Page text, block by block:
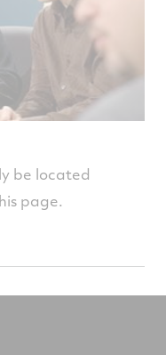
be located
page.